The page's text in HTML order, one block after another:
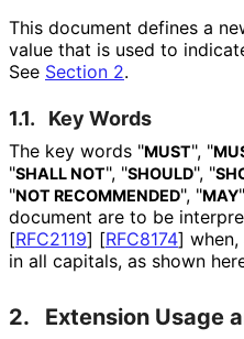
This document defines a
value that is used to
See Section 2.
1.1. Key Words
The key words "MUST", "
"SHALL NOT", "SHOULD", "
"NOT RECOMMENDED", "MAY
document are to be
[RFC2119] [RFC8174]
in all capitals, as shown
2. Extension Usage